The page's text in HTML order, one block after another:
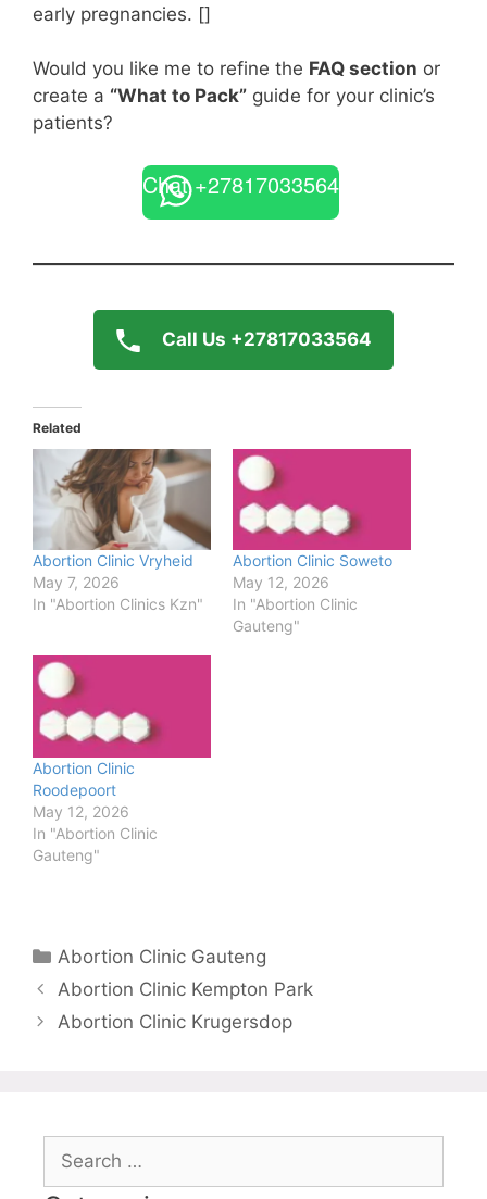
early pregnancies. []
Would you like me to refine the FAQ section or
create a “What to Pack” guide for your clinic’s
patients?
Chat +27817033564
Call Us +27817033564
Related
Abortion Clinic Vryheid
May 7, 2026
In "Abortion Clinics Kzn"
Abortion Clinic Soweto
May 12, 2026
In "Abortion Clinic
Gauteng"
Abortion Clinic
Roodepoort
May 12, 2026
In "Abortion Clinic
Gauteng"
Categories
Abortion Clinic Gauteng
Abortion Clinic Kempton Park
Abortion Clinic Krugersdop
Search
for: